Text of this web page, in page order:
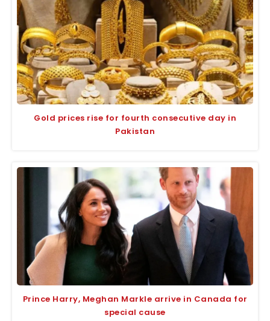
Gold prices rise for fourth consecutive day in
Pakistan
Prince Harry, Meghan Markle arrive in Canada for
special cause